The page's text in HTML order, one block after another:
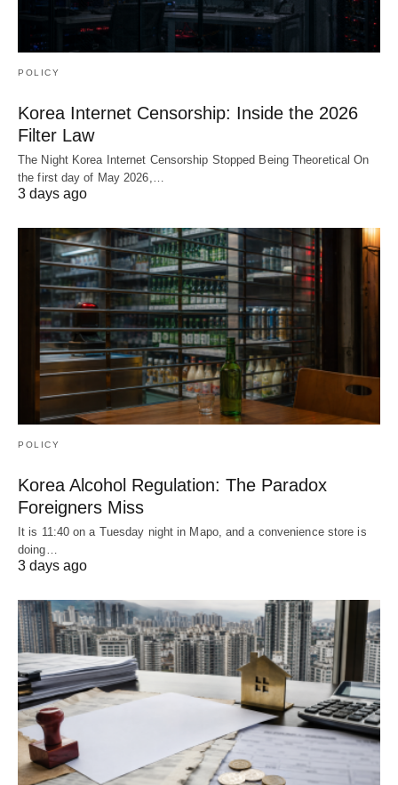
POLICY
Korea Internet Censorship: Inside the 2026
Filter Law
The Night Korea Internet Censorship Stopped Being Theoretical On
the first day of May 2026,…
3 days ago
POLICY
Korea Alcohol Regulation: The Paradox
Foreigners Miss
It is 11:40 on a Tuesday night in Mapo, and a convenience store is
doing…
3 days ago